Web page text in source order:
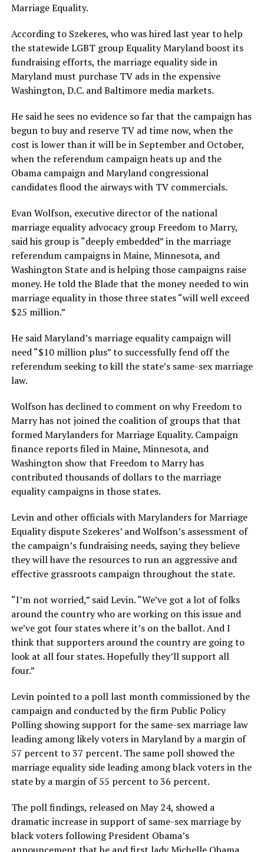
Marriage Equality.
According to Szekeres, who was hired last year to help
the statewide LGBT group Equality Maryland boost its
fundraising efforts, the marriage equality side in
Maryland must purchase TV ads in the expensive
Washington, D.C. and Baltimore media markets.
He said he sees no evidence so far that the campaign has
begun to buy and reserve TV ad time now, when the
cost is lower than it will be in September and October,
when the referendum campaign heats up and the
Obama campaign and Maryland congressional
candidates flood the airways with TV commercials.
Evan Wolfson, executive director of the national
marriage equality advocacy group Freedom to Marry,
said his group is “deeply embedded” in the marriage
referendum campaigns in Maine, Minnesota, and
Washington State and is helping those campaigns raise
money. He told the Blade that the money needed to win
marriage equality in those three states “will well exceed
$25 million.”
He said Maryland’s marriage equality campaign will
need “$10 million plus” to successfully fend off the
referendum seeking to kill the state’s same-sex marriage
law.
Wolfson has declined to comment on why Freedom to
Marry has not joined the coalition of groups that that
formed Marylanders for Marriage Equality. Campaign
finance reports filed in Maine, Minnesota, and
Washington show that Freedom to Marry has
contributed thousands of dollars to the marriage
equality campaigns in those states.
Levin and other officials with Marylanders for Marriage
Equality dispute Szekeres’ and Wolfson’s assessment of
the campaign’s fundraising needs, saying they believe
they will have the resources to run an aggressive and
effective grassroots campaign throughout the state.
“I’m not worried,” said Levin. “We’ve got a lot of folks
around the country who are working on this issue and
we’ve got four states where it’s on the ballot. And I
think that supporters around the country are going to
look at all four states. Hopefully they’ll support all
four.”
Levin pointed to a poll last month commissioned by the
campaign and conducted by the firm Public Policy
Polling showing support for the same-sex marriage law
leading among likely voters in Maryland by a margin of
57 percent to 37 percent. The same poll showed the
marriage equality side leading among black voters in the
state by a margin of 55 percent to 36 percent.
The poll findings, released on May 24, showed a
dramatic increase in support of same-sex marriage by
black voters following President Obama’s